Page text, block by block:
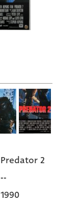
Predator 2
--
1990